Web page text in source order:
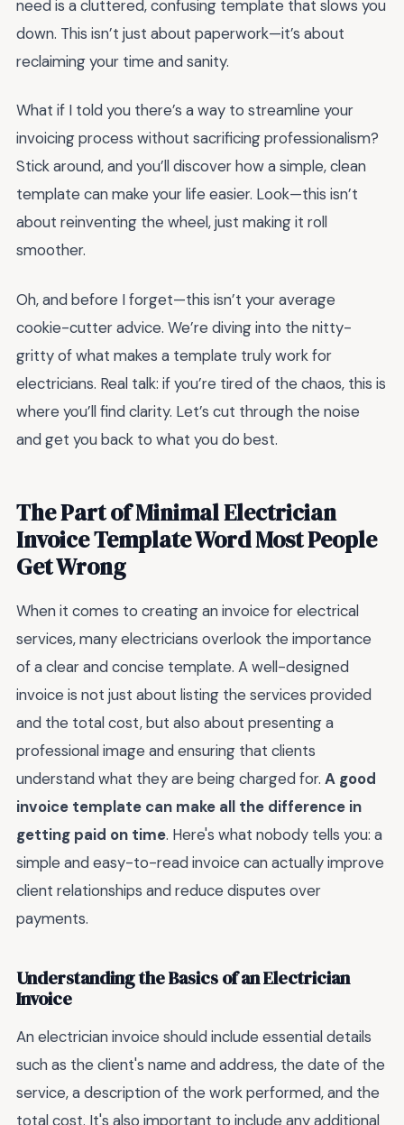
need is a cluttered, confusing template that slows you
down. This isn’t just about paperwork—it’s about
reclaiming your time and sanity.
What if I told you there’s a way to streamline your
invoicing process without sacrificing professionalism?
Stick around, and you’ll discover how a simple, clean
template can make your life easier. Look—this isn’t
about reinventing the wheel, just making it roll
smoother.
Oh, and before I forget—this isn’t your average
cookie-cutter advice. We’re diving into the nitty-
gritty of what makes a template truly work for
electricians. Real talk: if you’re tired of the chaos, this is
where you’ll find clarity. Let’s cut through the noise
and get you back to what you do best.
The Part of Minimal Electrician
Invoice Template Word Most People
Get Wrong
When it comes to creating an invoice for electrical
services, many electricians overlook the importance
of a clear and concise template. A well-designed
invoice is not just about listing the services provided
and the total cost, but also about presenting a
professional image and ensuring that clients
understand what they are being charged for. A good
invoice template can make all the difference in
getting paid on time. Here's what nobody tells you: a
simple and easy-to-read invoice can actually improve
client relationships and reduce disputes over
payments.
Understanding the Basics of an Electrician
Invoice
An electrician invoice should include essential details
such as the client's name and address, the date of the
service, a description of the work performed, and the
total cost. It's also important to include any additional